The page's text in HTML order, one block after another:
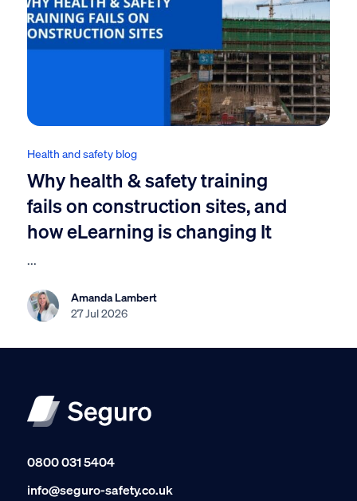
Health and safety blog
Why health & safety training
fails on construction sites, and
how eLearning is changing It
...
Amanda Lambert
27 Jul 2026
0800 031 5404
info@seguro-safety.co.uk